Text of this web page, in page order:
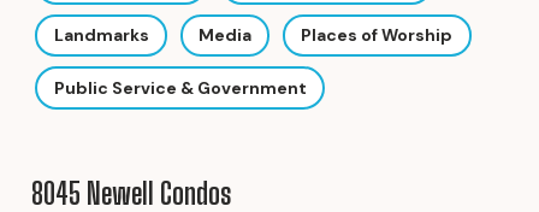
Landmarks Media Places of Worship
Public Service & Government
8045 Newell Condos